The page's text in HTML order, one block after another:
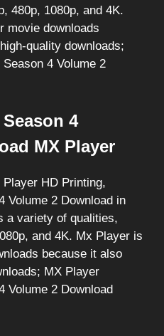
480p, 1080p, and 4K.
movie downloads
quality downloads;
4 Volume 2
4
MX Player
HD Printing,
Volume 2 Download in
a variety of qualities,
and 4K. Mx Player is
because it also
MX Player
Volume 2 Download